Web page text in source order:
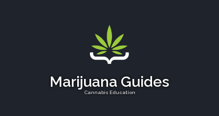
Marijuana Guides
Cannabis Education